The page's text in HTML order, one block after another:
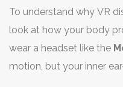
To understand why VR
look at how your body
wear a headset like the
motion, but your inner